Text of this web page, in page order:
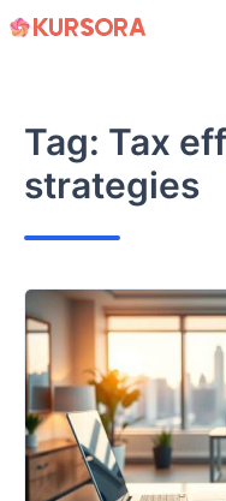
Skip
Tag: Tax
strategies